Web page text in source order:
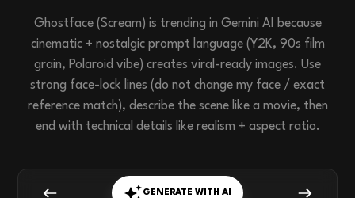
Ghostface (Scream) is trending in Gemini AI because
cinematic + nostalgic prompt language (Y2K, 90s film
grain, Polaroid vibe) creates viral-ready images. Use
strong face-lock lines (do not change my face / exact
reference match), describe the scene like a movie, then
end with technical details like realism + aspect ratio.
GENERATE WITH AI